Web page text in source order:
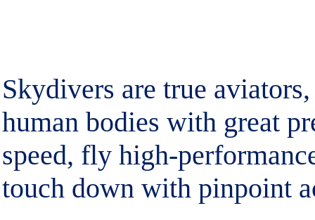
Skydivers are true
human bodies with great
speed, fly high-
touch down with pinpoint